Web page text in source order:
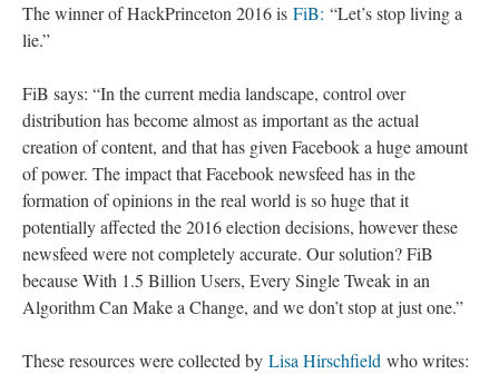
The winner of HackPrinceton 2016 is FiB: “Let’s stop living a
lie.”
FiB says: “In the current media landscape, control over
distribution has become almost as important as the actual
creation of content, and that has given Facebook a huge amount
of power. The impact that Facebook newsfeed has in the
formation of opinions in the real world is so huge that it
potentially affected the 2016 election decisions, however these
newsfeed were not completely accurate. Our solution? FiB
because With 1.5 Billion Users, Every Single Tweak in an
Algorithm Can Make a Change, and we don’t stop at just one.”
These resources were collected by Lisa Hirschfield who writes: